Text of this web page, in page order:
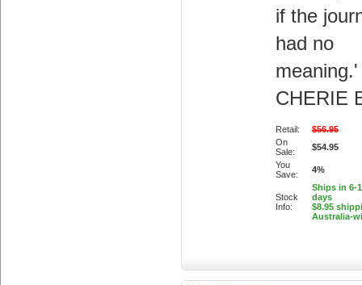
if the
had no
meaning.'
CHERIE
Retail:
$56.95
On
Sale:
$54.95
You
Save:
4%
Stock
Info:
Ships in 6-
days
$8.95
Australia-